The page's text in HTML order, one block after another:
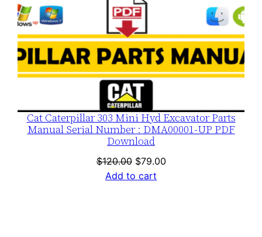
Cat Caterpillar 303 Mini Hyd Excavator Parts
Manual Serial Number : DMA00001-UP PDF
Download
$120.00 Original
price
$79.00Current
Add to cart